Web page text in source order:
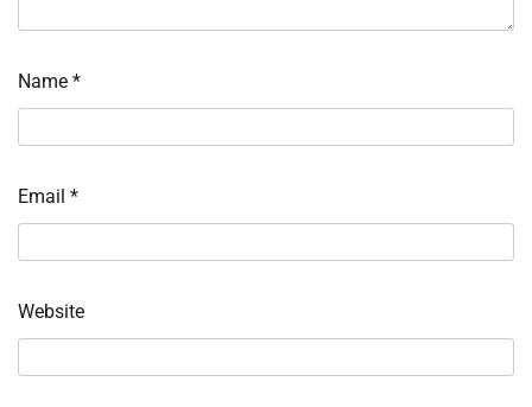
Name *
Email *
Website